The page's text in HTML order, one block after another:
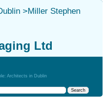
>Miller Stephen
Ltd
Architects in Dublin